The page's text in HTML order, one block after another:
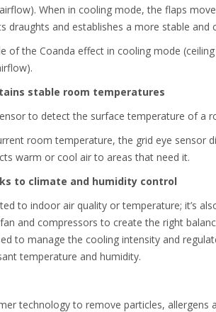
When in cooling mode, the flaps
draughts and establishes a more stable
of the Coanda effect in cooling mode
stable room temperatures
to detect the surface temperature of
room temperature, the grid eye sensor
warm or cool air to areas that need it.
to climate and humidity control
to indoor air quality or temperature; it’s
and compressors to create the right
to manage the cooling intensity and
temperature and humidity.
technology to remove particles,